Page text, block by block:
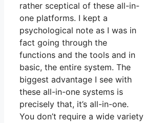
rather sceptical of these all-in-
one platforms. I kept a
psychological note as I was in
fact going through the
functions and the tools and in
basic, the entire system. The
biggest advantage I see with
these all-in-one systems is
precisely that, it’s all-in-one.
You don’t require a wide variety